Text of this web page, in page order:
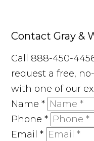
Contact Gray &
Call 888-450-
request a free,
with one of our
Name*
Phone*
Email*